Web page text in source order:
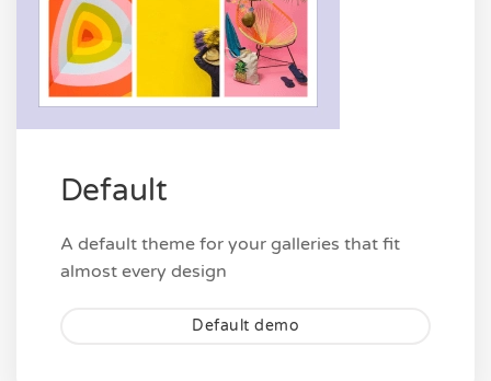
Default
A default theme for your galleries that fit
almost every design
Default demo